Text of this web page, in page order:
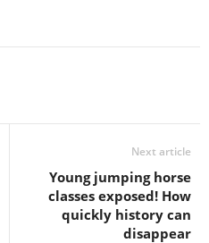
Next article
Young jumping horse
classes exposed! How
quickly history can
disappear